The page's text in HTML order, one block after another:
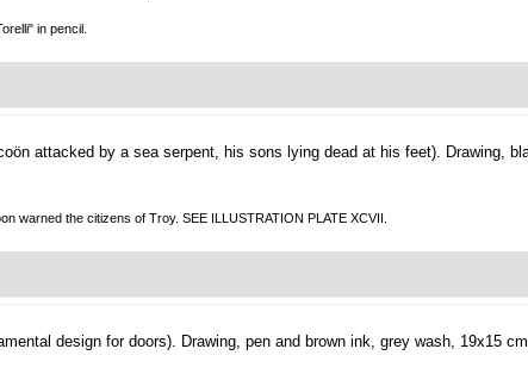
in pencil.
attacked by a sea serpent, his sons lying dead at his feet). Drawing,
warned the citizens of Troy. SEE ILLUSTRATION PLATE XCVII.
design for doors). Drawing, pen and brown ink, grey wash, 19x15